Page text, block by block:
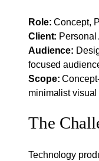
Role: Concept,
Client: Personal
Audience:
focused
Scope:
minimalist
The
Technology